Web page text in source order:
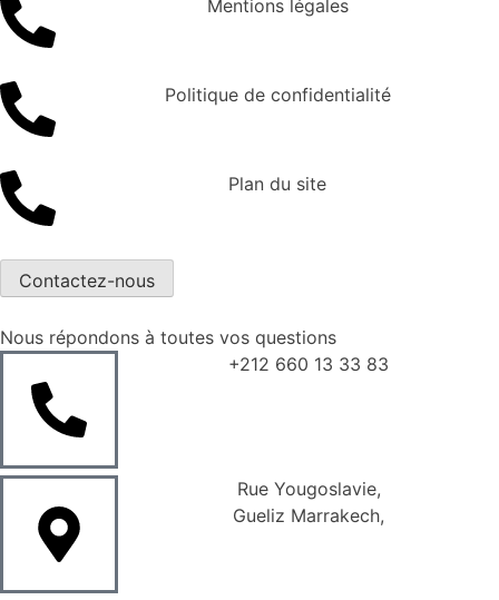
Mentions légales
Politique de confidentialité
Plan du site
Contactez-nous
Nous répondons à toutes vos questions
+212 660 13 33 83
Rue Yougoslavie,
Gueliz Marrakech,